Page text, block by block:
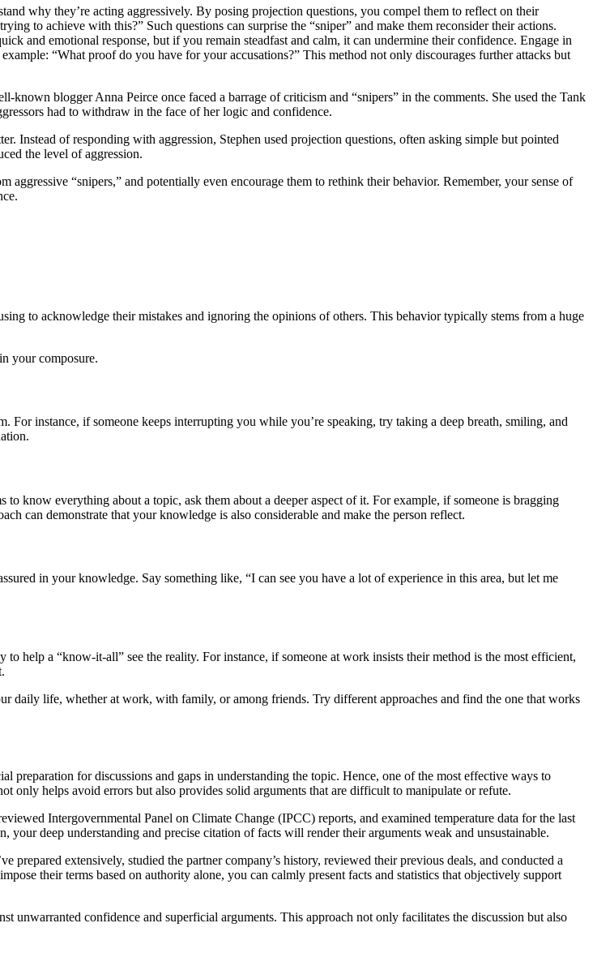
why they’re acting aggressively. By posing projection questions, you compel them to reflect on their
to achieve with this?” Such questions can surprise the “sniper” and make them reconsider their actions.
and emotional response, but if you remain steadfast and calm, it can undermine their confidence. Engage in
“What proof do you have for your accusations?” This method not only discourages further attacks but
known blogger Anna Peirce once faced a barrage of criticism and “snipers” in the comments. She used the Tank
had to withdraw in the face of her logic and confidence.
Instead of responding with aggression, Stephen used projection questions, often asking simple but pointed
the level of aggression.
“snipers,” and potentially even encourage them to rethink their behavior. Remember, your sense of
to acknowledge their mistakes and ignoring the opinions of others. This behavior typically stems from a huge
your composure.
instance, if someone keeps interrupting you while you’re speaking, try taking a deep breath, smiling, and
know everything about a topic, ask them about a deeper aspect of it. For example, if someone is bragging
can demonstrate that your knowledge is also considerable and make the person reflect.
in your knowledge. Say something like, “I can see you have a lot of experience in this area, but let me
help a “know-it-all” see the reality. For instance, if someone at work insists their method is the most efficient,
daily life, whether at work, with family, or among friends. Try different approaches and find the one that works
for discussions and gaps in understanding the topic. Hence, one of the most effective ways to
only helps avoid errors but also provides solid arguments that are difficult to manipulate or refute.
Intergovernmental Panel on Climate Change (IPCC) reports, and examined temperature data for the last
deep understanding and precise citation of facts will render their arguments weak and unsustainable.
prepared extensively, studied the partner company’s history, reviewed their previous deals, and conducted a
their terms based on authority alone, you can calmly present facts and statistics that objectively support
unwarranted confidence and superficial arguments. This approach not only facilitates the discussion but also